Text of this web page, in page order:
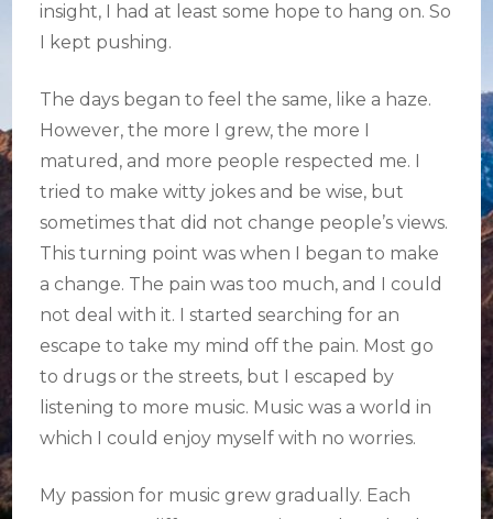
insight, I had at least some hope to hang on. So
I kept pushing.
The days began to feel the same, like a haze.
However, the more I grew, the more I
matured, and more people respected me. I
tried to make witty jokes and be wise, but
sometimes that did not change people’s views.
This turning point was when I began to make
a change. The pain was too much, and I could
not deal with it. I started searching for an
escape to take my mind off the pain. Most go
to drugs or the streets, but I escaped by
listening to more music. Music was a world in
which I could enjoy myself with no worries.
My passion for music grew gradually. Each